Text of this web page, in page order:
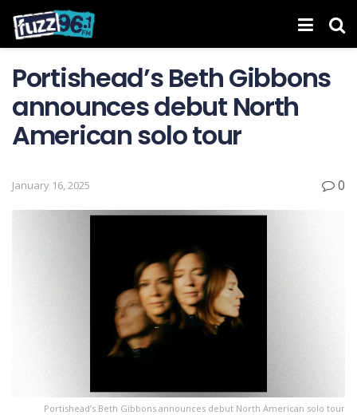
Portishead’s Beth Gibbons
announces debut North
American solo tour
January 16, 2025 0
Portishead’s Beth Gibbons announces debut North American solo tour